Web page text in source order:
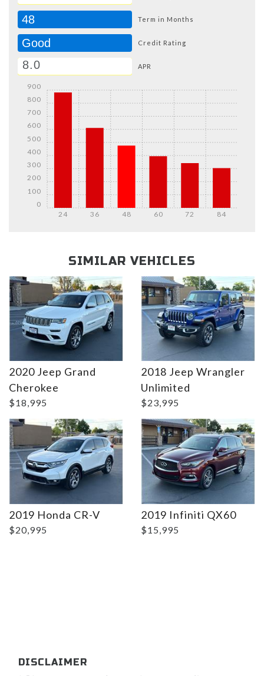
48 Term in Months
Good Credit Rating
APR
24 36 48 60 72 84
0
100
200
300
400
500
600
700
800
900
SIMILAR VEHICLES
2020 Jeep Grand
Cherokee
$18,995
2018 Jeep Wrangler
Unlimited
$23,995
2019 Honda CR-V
$20,995
Details
2019 Infiniti QX60
$15,995
Details
DISCLAIMER